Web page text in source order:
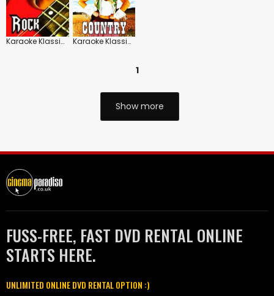
Karaoke Klassics: Rock Hits Karaoke Klassics: Country
1
Show more
FUSS-FREE, FAST DVD RENTAL ONLINE
STARTS HERE.
UNLIMITED ONLINE DVD RENTAL OPTION :)